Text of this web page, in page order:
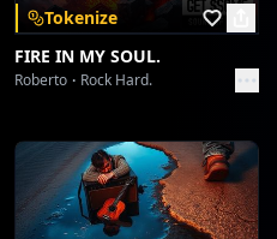
Tokenize
FIRE IN MY SOUL.
Roberto Rock Hard.